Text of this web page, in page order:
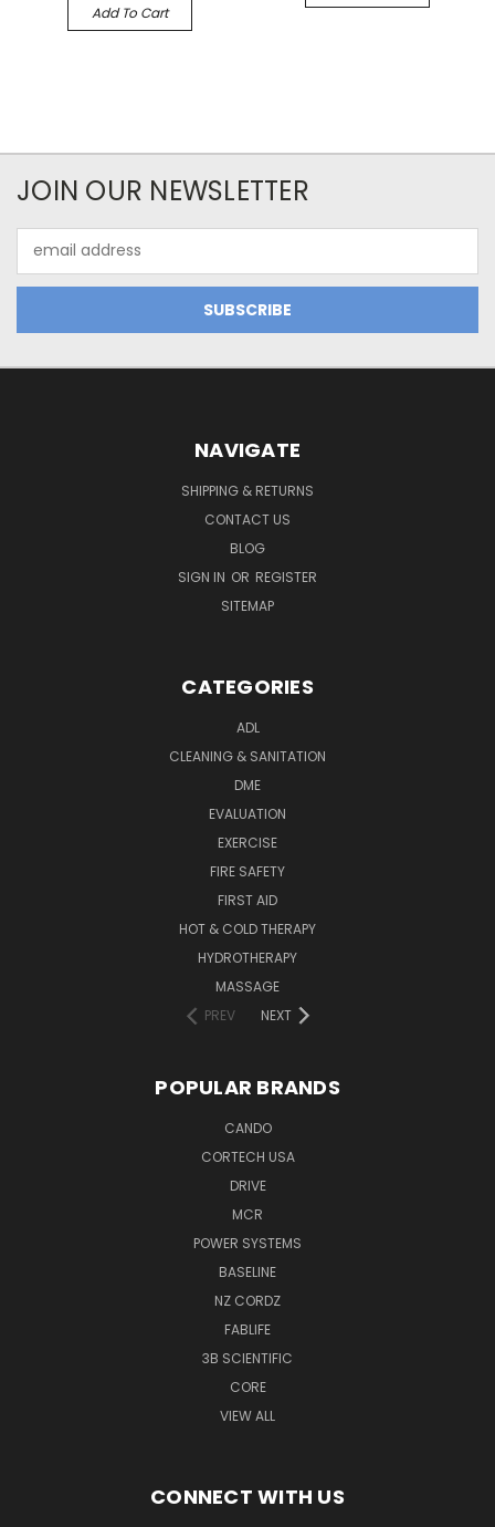
Add To Cart
JOIN OUR NEWSLETTER
Address
NAVIGATE
SHIPPING & RETURNS
CONTACT US
BLOG
SIGN IN OR REGISTER
SITEMAP
CATEGORIES
ADL
CLEANING & SANITATION
DME
EVALUATION
EXERCISE
FIRE SAFETY
FIRST AID
HOT & COLD THERAPY
HYDROTHERAPY
MASSAGE
PREV
NEXT
POPULAR BRANDS
CANDO
CORTECH USA
DRIVE
MCR
POWER SYSTEMS
BASELINE
NZ CORDZ
FABLIFE
3B SCIENTIFIC
CORE
VIEW ALL
CONNECT WITH US